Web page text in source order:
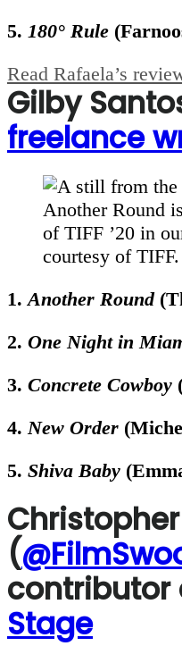
5. 180° Rule
Read Rafaela’s
Gilby
freelance
Another Round
of TIFF ’20 in
courtesy of TIFF.
1. Another Round
2. One Night in
3. Concrete Cowboy
4. New Order
5. Shiva Baby
(
contributor
Stage